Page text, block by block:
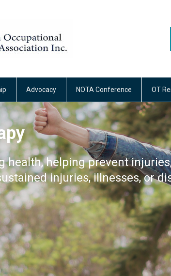
Advocacy NOTA Conference OT
health, helping prevent
injuries, illnesses, or